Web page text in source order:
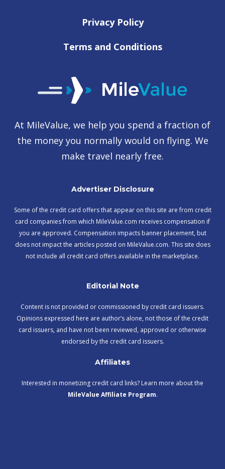
Privacy Policy
Terms and Conditions
At MileValue, we help you spend a fraction of
the money you normally would on flying. We
make travel nearly free.
Advertiser Disclosure
Some of the credit card offers that appear on this site are from credit
card companies from which MileValue.com receives compensation if
you are approved. Compensation impacts banner placement, but
does not impact the articles posted on MileValue.com. This site does
not include all credit card offers available in the marketplace.
Editorial Note
Content is not provided or commissioned by credit card issuers.
Opinions expressed here are author’s alone, not those of the credit
card issuers, and have not been reviewed, approved or otherwise
endorsed by the credit card issuers.
Affiliates
Interested in monetizing credit card links? Learn more about the
MileValue Affiliate Program.